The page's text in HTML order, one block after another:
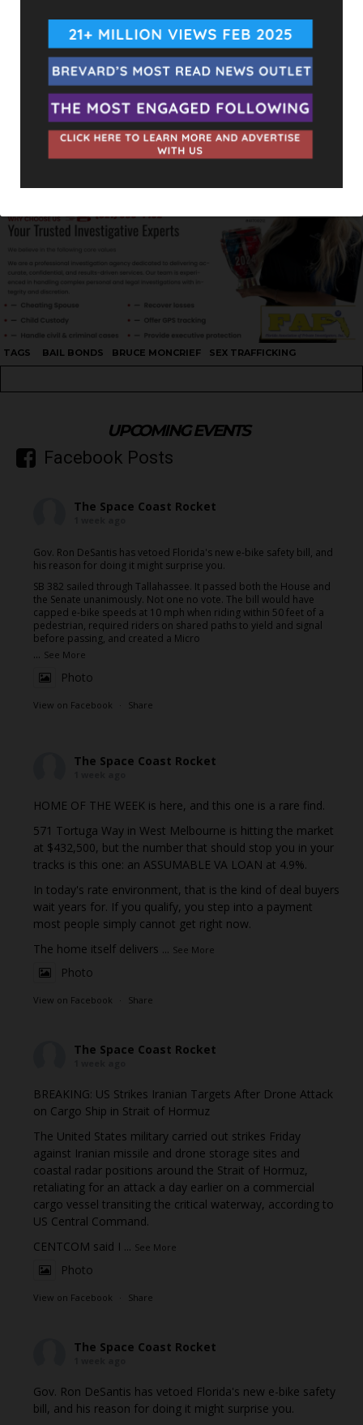
TAGS BAIL BONDS BRUCE MONCRIEF SEX TRAFFICKING
UPCOMING EVENTS
Facebook Posts
The Space Coast Rocket
Gov. Ron DeSantis has vetoed Florida's new e-bike safety bill, and
his reason for doing it might surprise you.
SB 382 sailed through Tallahassee. It passed both the House and
the Senate unanimously. Not one no vote. The bill would have
capped e-bike speeds at 10 mph when riding within 50 feet of a
pedestrian, required riders on shared paths to yield and signal
before passing, and created a Micro
... See More
Photo
View on Facebook · Share
The Space Coast Rocket
HOME OF THE WEEK is here, and this one is a rare find.
571 Tortuga Way in West Melbourne is hitting the market
at $432,500, but the number that should stop you in your
tracks is this one: an ASSUMABLE VA LOAN at 4.9%.
In today's rate environment, that is the kind of deal buyers
wait years for. If you qualify, you step into a payment
most people simply cannot get right now.
The home itself delivers ... See More
Photo
View on Facebook · Share
The Space Coast Rocket
BREAKING: US Strikes Iranian Targets After Drone Attack
on Cargo Ship in Strait of Hormuz
The United States military carried out strikes Friday
against Iranian missile and drone storage sites and
coastal radar positions around the Strait of Hormuz,
retaliating for an attack a day earlier on a commercial
cargo vessel transiting the critical waterway, according to
US Central Command.
CENTCOM said I ... See More
Photo
View on Facebook · Share
The Space Coast Rocket
Gov. Ron DeSantis has vetoed Florida's new e-bike safety
bill, and his reason for doing it might surprise you.